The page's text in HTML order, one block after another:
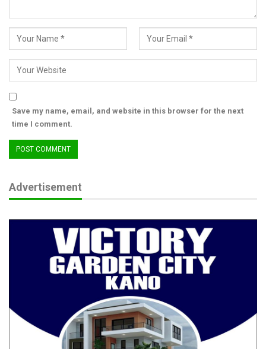
Save my name, email, and website in this browser for the next
time I comment.
Advertisement